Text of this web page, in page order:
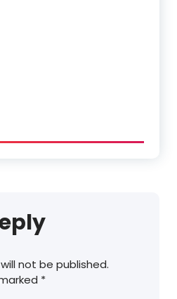
not be published.
*